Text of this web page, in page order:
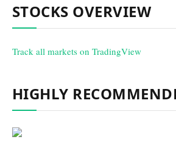
STOCKS OVERVIEW
Track all markets on TradingView
HIGHLY